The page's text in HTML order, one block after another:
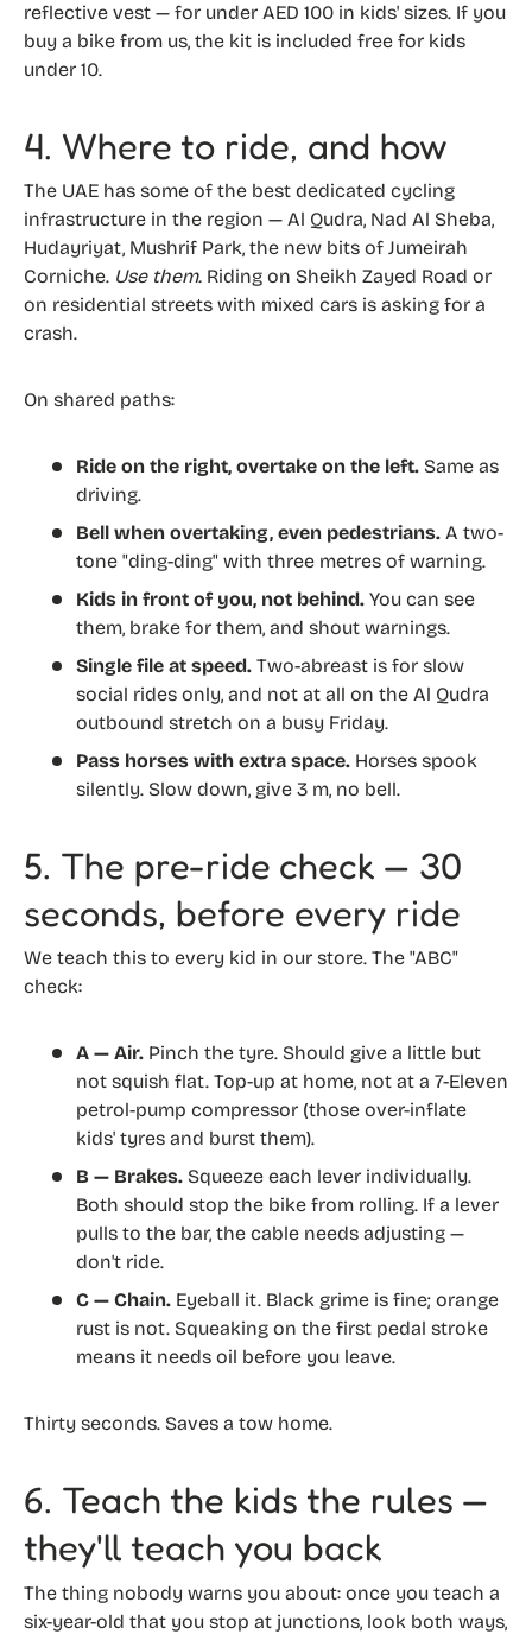
reflective vest — for under AED 100 in kids' sizes. If you
buy a bike from us, the kit is included free for kids
under 10.
4. Where to ride, and how
The UAE has some of the best dedicated cycling
infrastructure in the region — Al Qudra, Nad Al Sheba,
Hudayriyat, Mushrif Park, the new bits of Jumeirah
Corniche. Use them. Riding on Sheikh Zayed Road or
on residential streets with mixed cars is asking for a
crash.
On shared paths:
Ride on the right, overtake on the left. Same as
driving.
Bell when overtaking, even pedestrians. A two-
tone "ding-ding" with three metres of warning.
Kids in front of you, not behind. You can see
them, brake for them, and shout warnings.
Single file at speed. Two-abreast is for slow
social rides only, and not at all on the Al Qudra
outbound stretch on a busy Friday.
Pass horses with extra space. Horses spook
silently. Slow down, give 3 m, no bell.
5. The pre-ride check — 30
seconds, before every ride
We teach this to every kid in our store. The "ABC"
check:
A — Air. Pinch the tyre. Should give a little but
not squish flat. Top-up at home, not at a 7-Eleven
petrol-pump compressor (those over-inflate
kids' tyres and burst them).
B — Brakes. Squeeze each lever individually.
Both should stop the bike from rolling. If a lever
pulls to the bar, the cable needs adjusting —
don't ride.
C — Chain. Eyeball it. Black grime is fine; orange
rust is not. Squeaking on the first pedal stroke
means it needs oil before you leave.
Thirty seconds. Saves a tow home.
6. Teach the kids the rules —
they'll teach you back
The thing nobody warns you about: once you teach a
six-year-old that you stop at junctions, look both ways,